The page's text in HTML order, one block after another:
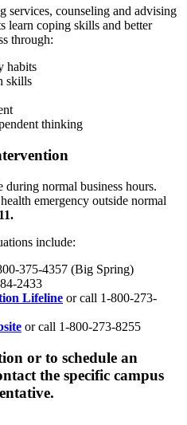
services, counseling and advising
learn coping skills and better
through:
habits
skills
thinking
during normal business hours.
emergency outside normal
include:
375-4357 (Big Spring)
2433
Lifeline or call 1-800-273-
or call 1-800-273-8255
or to schedule an
the specific campus